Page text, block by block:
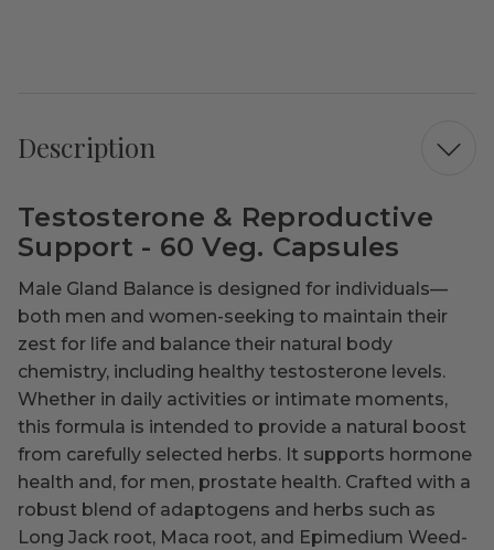
Description
Testosterone & Reproductive
Support - 60 Veg. Capsules
Male Gland Balance is designed for individuals—
both men and women-seeking to maintain their
zest for life and balance their natural body
chemistry, including healthy testosterone levels.
Whether in daily activities or intimate moments,
this formula is intended to provide a natural boost
from carefully selected herbs. It supports hormone
health and, for men, prostate health. Crafted with a
robust blend of adaptogens and herbs such as
Long Jack root, Maca root, and Epimedium Weed-